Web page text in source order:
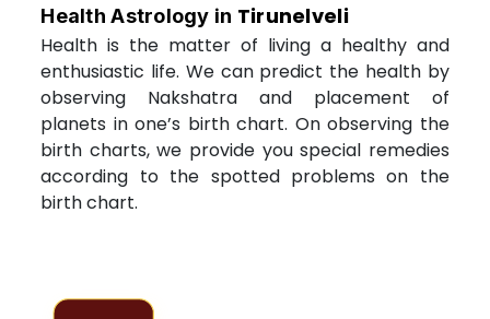
Health Astrology in Tirunelveli
Health is the matter of living a healthy and
enthusiastic life. We can predict the health by
observing Nakshatra and placement of
planets in one’s birth chart. On observing the
birth charts, we provide you special remedies
according to the spotted problems on the
birth chart.